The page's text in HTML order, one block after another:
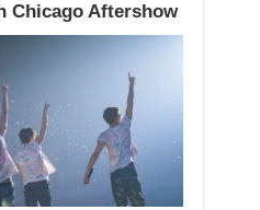
Chicago Aftershow